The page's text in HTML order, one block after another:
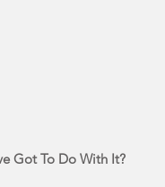
Got To Do With It?